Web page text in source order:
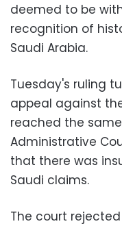
deemed to be
recognition of
Saudi Arabia.
Tuesday's ruling
appeal against
reached the
Administrative
that there was
Saudi claims.
The court